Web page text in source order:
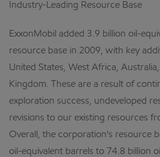
Industry-Leading Resource Base
ExxonMobil added 3.9 billion oil-
resource base in 2009, with key
United States, West Africa,
Kingdom. These are a result of
exploration success, undeveloped
revisions to our existing resources
Overall, the corporation's resource
oil-equivalent barrels to 74.8 billion